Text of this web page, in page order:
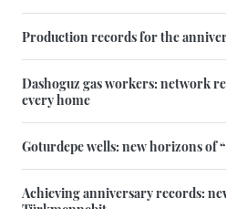
Production records for the
Dashoguz gas workers: network
every home
Goturdepe wells: new horizons of
Achieving anniversary records: